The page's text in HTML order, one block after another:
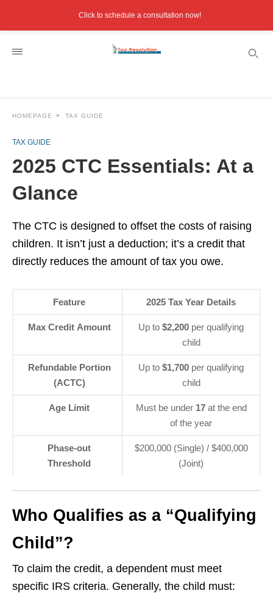
HOMEPAGE TAX GUIDE
TAX GUIDE
2025 CTC Essentials: At a
Glance
The CTC is designed to offset the costs of raising
children. It isn’t just a deduction; it’s a credit that
directly reduces the amount of tax you owe.
Feature 2025 Tax Year Details
Max Credit Amount Up to $2,200 per qualifying
child
Refundable Portion
(ACTC)
Up to $1,700 per qualifying
child
Age Limit Must be under 17at the end
of the year
Phase-out
Threshold
$200,000 (Single) / $400,000
(Joint)
Who Qualifies as a “Qualifying
Child”?
To claim the credit, a dependent must meet
specific IRS criteria. Generally, the child must:
Click to schedule a consultation now!